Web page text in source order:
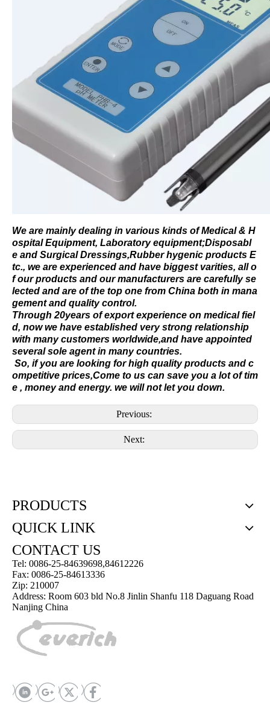
We are mainly dealing in various kinds ofMedical & H
ospital Equipment, Laboratory equipment;Disposabl
e and Surgical Dressings,Rubber hygenic products E
tc., we are experienced and have biggest varities, all o
f our products and our manufacturers are carefully se
lected and are of the top one from China both in mana
gement and quality control.
Through 20years of export experience on medical fiel
d, now we have established very strong relationship
with many customers worldwide,and have appointed
several sole agent in many countries.
So, if you are looking for high quality products and c
ompetitive prices,Come to us can save you a lot of tim
e , money and energy. we will not let you down.
Previous:
Next:
PRODUCTS
QUICK LINK
CONTACT US
Tel: 0086-25-84639698,84612226
Fax: 0086-25-84613336
Zip: 210007
Address: Room 603 bld No.8 Jinlin Shanfu 118 Daguang Road
Nanjing China